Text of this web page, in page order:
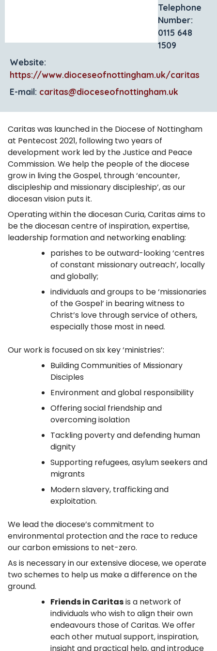
Telephone
Number:
0115 648
1509
Website:
https://www.dioceseofnottingham.uk/caritas
E-mail: caritas@dioceseofnottingham.uk
Caritas was launched in the Diocese of Nottingham
at Pentecost 2021, following two years of
development work led by the Justice and Peace
Commission. We help the people of the diocese
grow in living the Gospel, through ‘encounter,
discipleship and missionary discipleship’, as our
diocesan vision puts it.
Operating within the diocesan Curia, Caritas aims to
be the diocesan centre of inspiration, expertise,
leadership formation and networking enabling:
parishes to be outward-looking ‘centres
of constant missionary outreach’, locally
and globally;
individuals and groups to be ‘missionaries
of the Gospel’ in bearing witness to
Christ’s love through service of others,
especially those most in need.
Our work is focused on six key ‘ministries’:
Building Communities of Missionary
Disciples
Environment and global responsibility
Offering social friendship and
overcoming isolation
Tackling poverty and defending human
dignity
Supporting refugees, asylum seekers and
migrants
Modern slavery, trafficking and
exploitation.
We lead the diocese’s commitment to
environmental protection and the race to reduce
our carbon emissions to net-zero.
As is necessary in our extensive diocese, we operate
two schemes to help us make a difference on the
ground.
Friends in Caritasis a network of
individuals who wish to align their own
endeavours those of Caritas. We offer
each other mutual support, inspiration,
insight and practical help, and introduce